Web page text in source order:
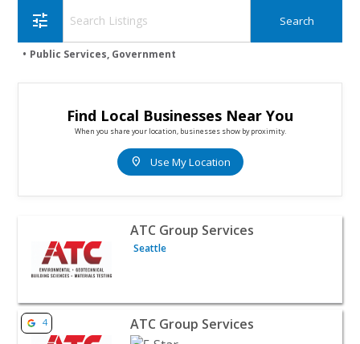
tune
Public Services, Government
Find Local Businesses Near You
When you share your location, businesses show by proximity.
location_on Use My Location
View listing for ATC Group Services - Seattle | Public
ATC Group Services
Seattle
View listing for ATC Group Services - Hales Corners |
4 ATC Group Services